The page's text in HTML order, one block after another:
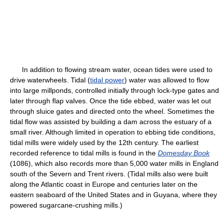
In addition to flowing stream water, ocean tides were used to
drive waterwheels. Tidal (tidal power) water was allowed to flow
into large millponds, controlled initially through lock-type gates and
later through flap valves. Once the tide ebbed, water was let out
through sluice gates and directed onto the wheel. Sometimes the
tidal flow was assisted by building a dam across the estuary of a
small river. Although limited in operation to ebbing tide conditions,
tidal mills were widely used by the 12th century. The earliest
recorded reference to tidal mills is found in the Domesday Book
(1086), which also records more than 5,000 water mills in England
south of the Severn and Trent rivers. (Tidal mills also were built
along the Atlantic coast in Europe and centuries later on the
eastern seaboard of the United States and in Guyana, where they
powered sugarcane-crushing mills.)